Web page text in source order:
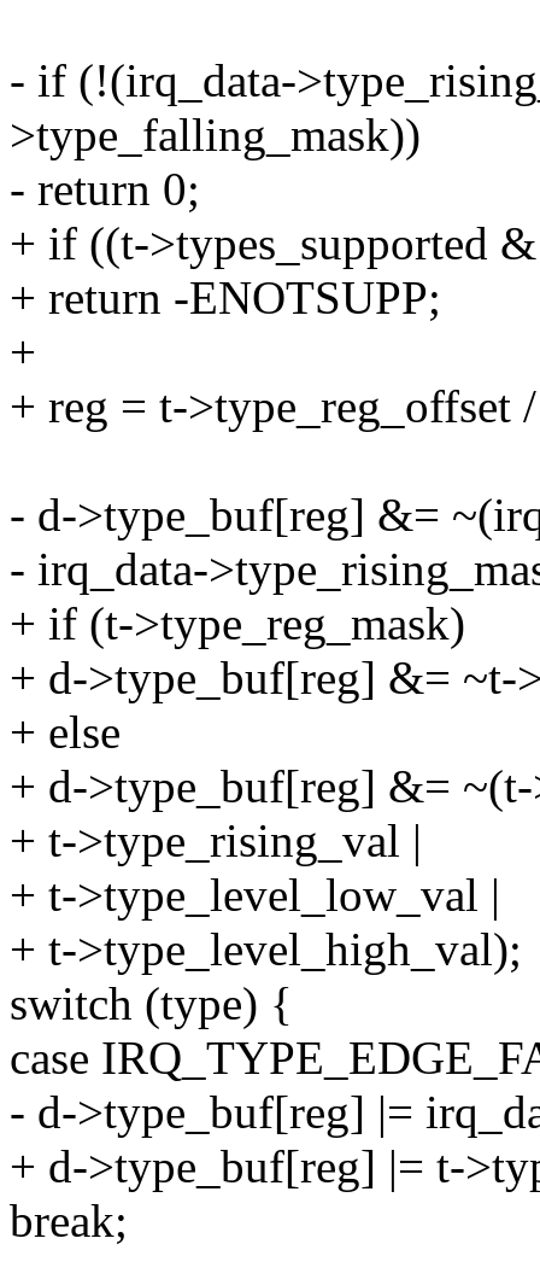
- if (!(irq_data-
>type_falling_mask))
- return 0;
+ if ((t->types_supported
+ return -ENOTSUPP;
+
+ reg = t->type_reg_offset
- d->type_buf[reg] &=
- irq_data-
+ if (t->type_reg_mask)
+ d->type_buf[reg] &= ~t-
+ else
+ d->type_buf[reg] &=
+ t->type_rising_val |
+ t->type_level_low_val |
+ t->type_level_high_val);
switch (type) {
case
- d->type_buf[reg] |=
+ d->type_buf[reg] |= t-
break;